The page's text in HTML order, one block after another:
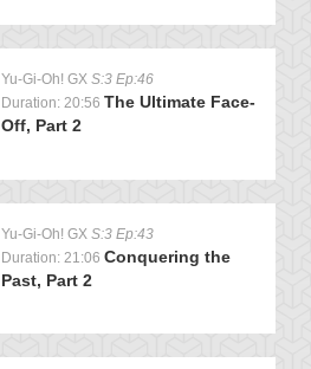
Yu-Gi-Oh! GX S:3 Ep:46
Duration: 20:56 The Ultimate Face-
Off, Part 2
Yu-Gi-Oh! GX S:3 Ep:43
Duration: 21:06 Conquering the
Past, Part 2